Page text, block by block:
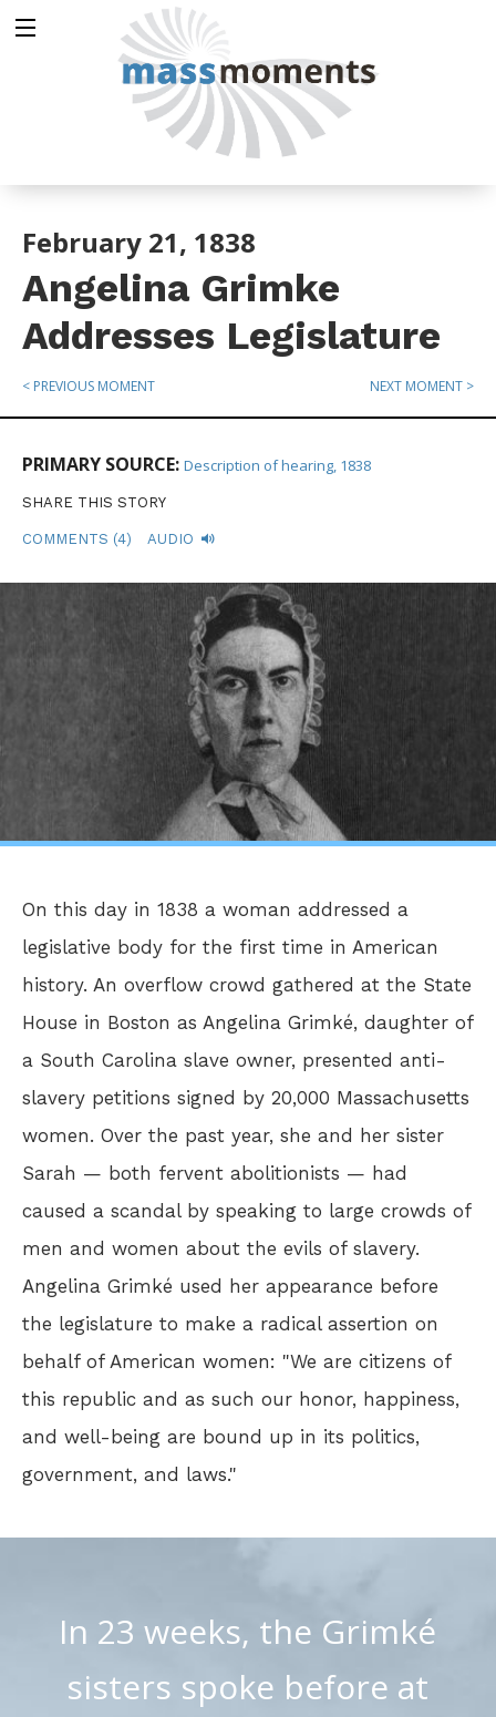
February 21, 1838
Angelina Grimke
Addresses Legislature
< PREVIOUS MOMENT NEXT MOMENT >
PRIMARY SOURCE: Description of hearing, 1838
SHARE THIS STORY
COMMENTS (4) AUDIO
On this day in 1838 a woman addressed a
legislative body for the first time in American
history. An overflow crowd gathered at the State
House in Boston as Angelina Grimké, daughter of
a South Carolina slave owner, presented anti-
slavery petitions signed by 20,000 Massachusetts
women. Over the past year, she and her sister
Sarah — both fervent abolitionists — had
caused a scandal by speaking to large crowds of
men and women about the evils of slavery.
Angelina Grimké used her appearance before
the legislature to make a radical assertion on
behalf of American women: "We are citizens of
this republic and as such our honor, happiness,
and well-being are bound up in its politics,
government, and laws."
In 23 weeks, the Grimké
sisters spoke before at